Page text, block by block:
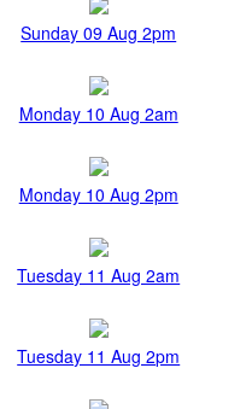
Sunday 09 Aug 2pm
Monday 10 Aug 2am
Monday 10 Aug 2pm
Tuesday 11 Aug 2am
Tuesday 11 Aug 2pm